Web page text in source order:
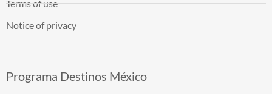
Terms of use
Notice of privacy
Programa Destinos México